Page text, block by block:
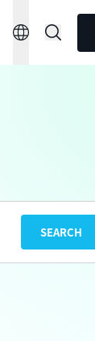
SEARCH